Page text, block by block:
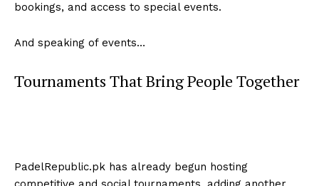
bookings, and access to special events.
And speaking of events…
Tournaments That Bring People Together
PadelRepublic.pk has already begun hosting